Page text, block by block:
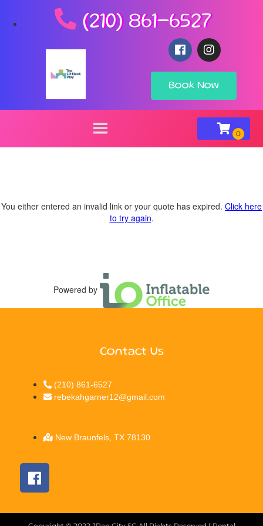
(210) 861-6527
Book Now
You either entered an invalid link or your quote has expired. Click here
to try again.
Powered by
Contact Us
(210) 861-6527
rebekahgarner12@gmail.com
New Braunfels, TX 78130